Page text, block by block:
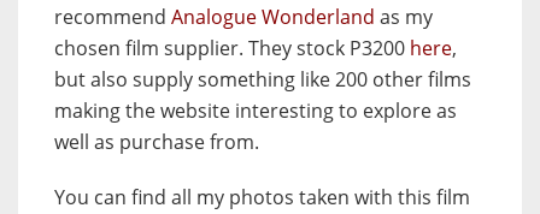
recommend Analogue Wonderland as my
chosen film supplier. They stock P3200 here,
but also supply something like 200 other films
making the website interesting to explore as
well as purchase from.
You can find all my photos taken with this film